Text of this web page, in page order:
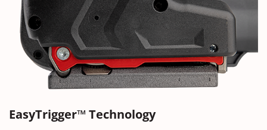
EasyTrigger™ Technology